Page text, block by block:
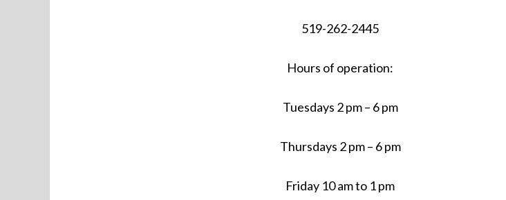
519-262-2445
Hours of operation:
Tuesdays 2 pm – 6 pm
Thursdays 2 pm – 6 pm
Friday 10 am to 1 pm